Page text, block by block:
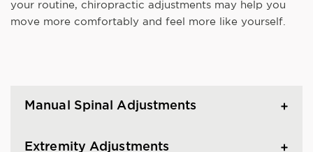
your routine, chiropractic adjustments may help you
move more comfortably and feel more like yourself.
Manual Spinal Adjustments
Extremity Adjustments